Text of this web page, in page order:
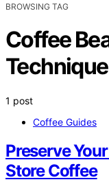
BROWSING TAG
Coffee
1 post
Coffee Guides
Preserve
Store Coffee